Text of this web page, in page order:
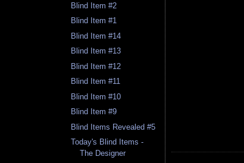
Blind Item #2
Blind Item #1
Blind Item #14
Blind Item #13
Blind Item #12
Blind Item #11
Blind Item #10
Blind Item #9
Blind Items Revealed #5
Today's Blind Items -
The Designer